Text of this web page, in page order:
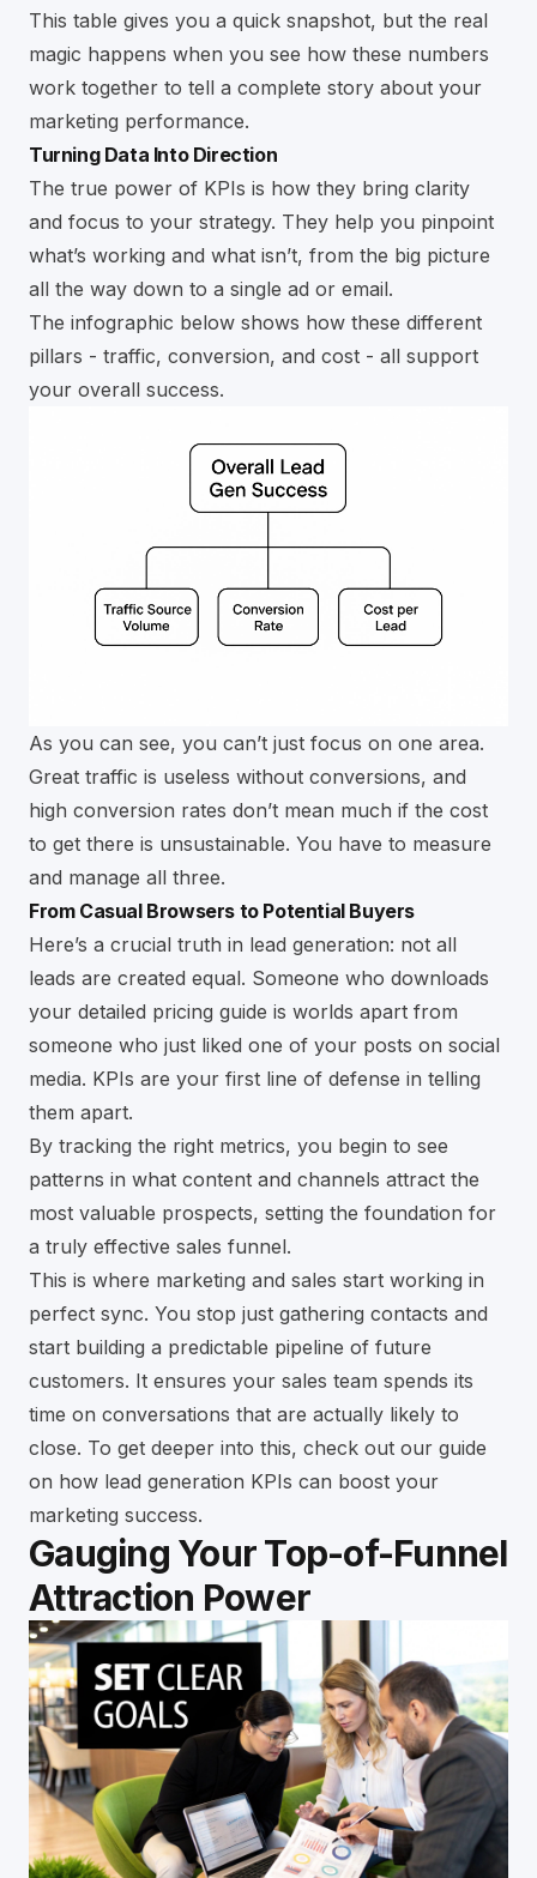
This table gives you a quick snapshot, but the real
magic happens when you see how these numbers
work together to tell a complete story about your
marketing performance.
Turning Data Into Direction
The true power of KPIs is how they bring clarity
and focus to your strategy. They help you pinpoint
what’s working and what isn’t, from the big picture
all the way down to a single ad or email.
The infographic below shows how these different
pillars - traffic, conversion, and cost - all support
your overall success.
As you can see, you can’t just focus on one area.
Great traffic is useless without conversions, and
high conversion rates don’t mean much if the cost
to get there is unsustainable. You have to measure
and manage all three.
From Casual Browsers to Potential Buyers
Here’s a crucial truth in lead generation: not all
leads are created equal. Someone who downloads
your detailed pricing guide is worlds apart from
someone who just liked one of your posts on social
media. KPIs are your first line of defense in telling
them apart.
By tracking the right metrics, you begin to see
patterns in what content and channels attract the
most valuable prospects, setting the foundation for
a truly effective sales funnel.
This is where marketing and sales start working in
perfect sync. You stop just gathering contacts and
start building a predictable pipeline of future
customers. It ensures your sales team spends its
time on conversations that are actually likely to
close. To get deeper into this, check out our guide
on how lead generation KPIs can boost your
marketing success.
Gauging Your Top-of-Funnel
Attraction Power